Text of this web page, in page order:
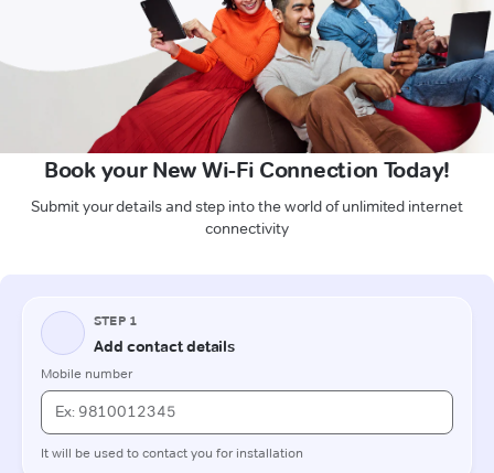
Book your New Wi-Fi Connection Today!
Submit your details and step into the world of unlimited internet
connectivity